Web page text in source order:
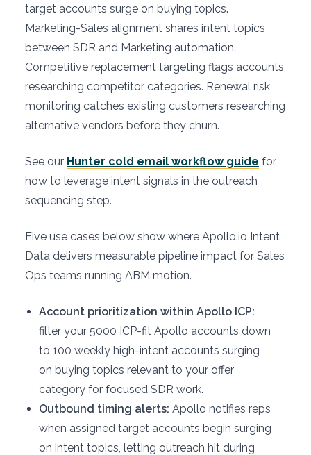
target accounts surge on buying topics.
Marketing-Sales alignment shares intent topics
between SDR and Marketing automation.
Competitive replacement targeting flags accounts
researching competitor categories. Renewal risk
monitoring catches existing customers researching
alternative vendors before they churn.
See our Hunter cold email workflow guide for
how to leverage intent signals in the outreach
sequencing step.
Five use cases below show where Apollo.io Intent
Data delivers measurable pipeline impact for Sales
Ops teams running ABM motion.
Account prioritization within Apollo ICP:
filter your 5000 ICP-fit Apollo accounts down
to 100 weekly high-intent accounts surging
on buying topics relevant to your offer
category for focused SDR work.
Outbound timing alerts: Apollo notifies reps
when assigned target accounts begin surging
on intent topics, letting outreach hit during